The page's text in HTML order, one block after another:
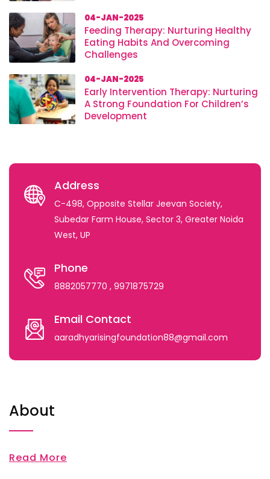
04-JAN-2025
Feeding Therapy: Nurturing Healthy
Eating Habits And Overcoming
Challenges
04-JAN-2025
Early Intervention Therapy: Nurturing
A Strong Foundation For Children’s
Development
Address
C-498, Opposite Stellar Jeevan Society,
Subedar Farm House, Sector 3, Greater Noida
West, UP
Phone
8882057770 , 9971875729
Email Contact
aaradhyarisingfoundation88@gmail.com
About
Read More